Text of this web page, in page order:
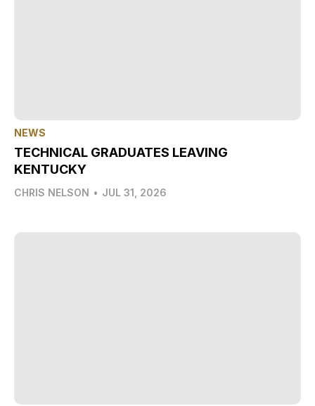
NEWS
TECHNICAL GRADUATES LEAVING
KENTUCKY
CHRIS NELSON • JUL 31, 2026